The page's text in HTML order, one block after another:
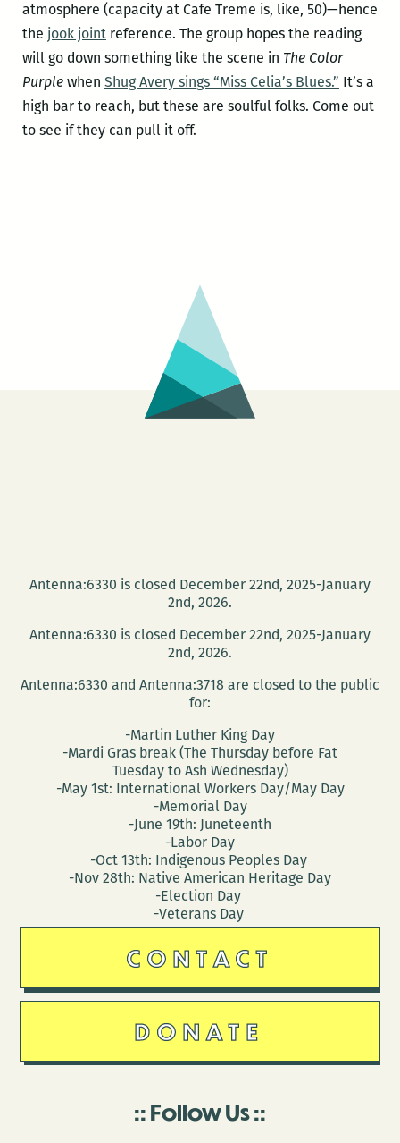
atmosphere (capacity at Cafe Treme is, like, 50)—hence
the jook jointreference. The group hopes the reading
will go down something like the scene in The Color
Purplewhen Shug Avery sings “Miss Celia’s Blues.” It’s a
high bar to reach, but these are soulful folks. Come out
to see if they can pull it off.
Antenna:6330 is closed December 22nd, 2025-January
2nd, 2026.
Antenna:6330 is closed December 22nd, 2025-January
2nd, 2026.
Antenna:6330 and Antenna:3718 are closed to the public
for:
-Martin Luther King Day
-Mardi Gras break (The Thursday before Fat
Tuesday to Ash Wednesday)
-May 1st: International Workers Day/May Day
-Memorial Day
-June 19th: Juneteenth
-Labor Day
-Oct 13th: Indigenous Peoples Day
-Nov 28th: Native American Heritage Day
-Election Day
-Veterans Day
CONTACT
DONATE
Follow Us